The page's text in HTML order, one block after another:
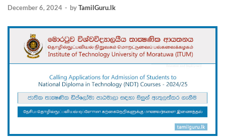
December 6, 2024 - byTamilGuru.lk